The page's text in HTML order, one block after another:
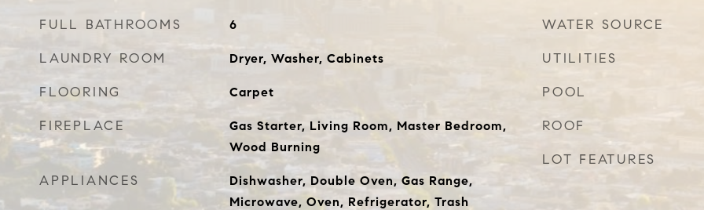
FULL BATHROOMS 6
LAUNDRY ROOM Dryer, Washer, Cabinets
FLOORING Carpet
FIREPLACE
Gas Starter, Living Room, Master Bedroom,
Wood Burning
APPLIANCES
Dishwasher, Double Oven, Gas Range,
Microwave, Oven, Refrigerator, Trash
WATER SOURCE
UTILITIES
POOL
ROOF
LOT FEATURES